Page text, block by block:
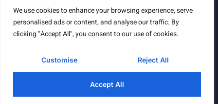
We use cookies to enhance your browsing experience, serve
personalised ads or content, and analyse our traffic. By
clicking "Accept All", you consent to our use of cookies.
Customise Reject All
Accept All
Powered by City Manager
© Copyright 2025 Toate drepturile rezervate